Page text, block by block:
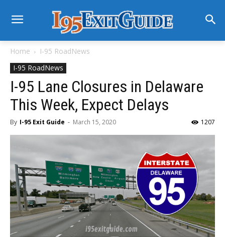
Home
I-95 RoadNews
I-95 RoadNews
I-95 Lane Closures in Delaware
This Week, Expect Delays
By I-95 Exit Guide - March 15, 2020 1207